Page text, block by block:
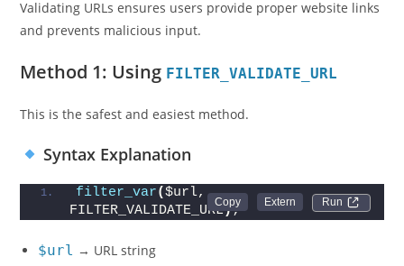
Validating URLs ensures users provide proper website links
and prevents malicious input.
Method 1: Using FILTER_VALIDATE_URL
This is the safest and easiest method.
Syntax Explanation
Run
filter_var($url,
FILTER_VALIDATE_URL);
$url → URL string